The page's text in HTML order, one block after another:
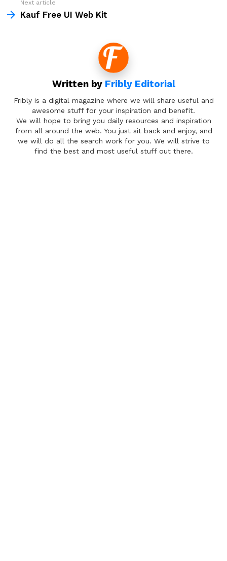
Next article
Kauf Free UI Web Kit
Written by Fribly Editorial
Fribly is a digital magazine where we will share useful and
awesome stuff for your inspiration and benefit.
We will hope to bring you daily resources and inspiration
from all around the web. You just sit back and enjoy, and
we will do all the search work for you. We will strive to
find the best and most useful stuff out there.